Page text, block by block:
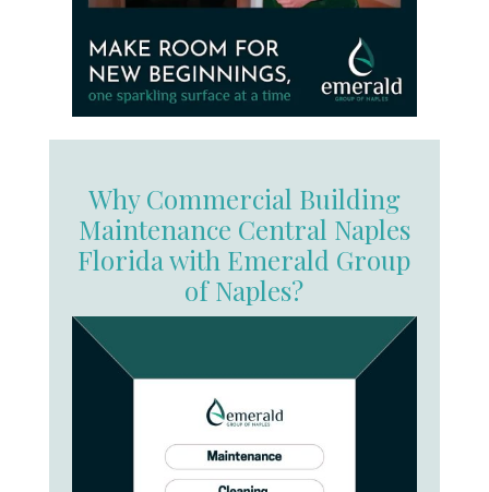
Why Commercial Building
Maintenance Central Naples
Florida with Emerald Group
of Naples?